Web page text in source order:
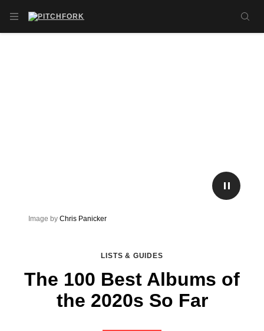
OPEN NAVIGATION MENU
LISTS & GUIDES
The 100 Best Albums of
the 2020s So Far
PLAY/
Image by Chris Panicker